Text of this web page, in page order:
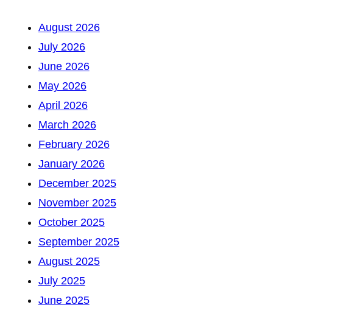
August 2026
July 2026
June 2026
May 2026
April 2026
March 2026
February 2026
January 2026
December 2025
November 2025
October 2025
September 2025
August 2025
July 2025
June 2025